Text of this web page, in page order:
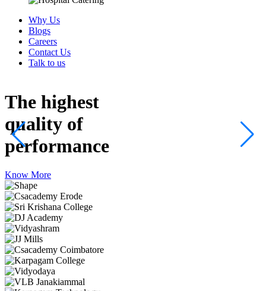
Why Us
Blogs
Careers
Contact Us
Talk to us
The highest
quality of
performance
Know More